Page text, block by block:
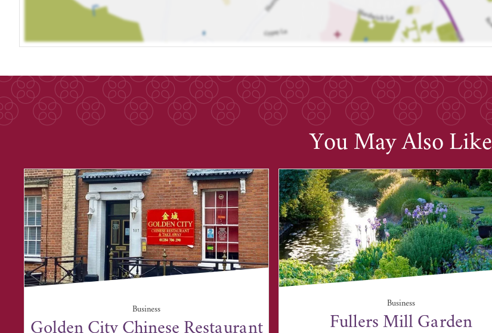
You May Also Like
Business
Golden City Chinese Restaurant
Business
Fullers Mill Garden